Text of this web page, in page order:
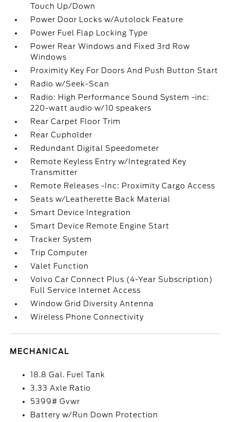
Touch Up/Down
Power Door Locks w/Autolock Feature
Power Fuel Flap Locking Type
Power Rear Windows and Fixed 3rd Row
Windows
Proximity Key For Doors And Push Button Start
Radio w/Seek-Scan
Radio: High Performance Sound System -inc:
220-watt audio w/10 speakers
Rear Carpet Floor Trim
Rear Cupholder
Redundant Digital Speedometer
Remote Keyless Entry w/Integrated Key
Transmitter
Remote Releases -Inc: Proximity Cargo Access
Seats w/Leatherette Back Material
Smart Device Integration
Smart Device Remote Engine Start
Tracker System
Trip Computer
Valet Function
Volvo Car Connect Plus (4-Year Subscription)
Full Service Internet Access
Window Grid Diversity Antenna
Wireless Phone Connectivity
MECHANICAL
18.8 Gal. Fuel Tank
3.33 Axle Ratio
5399# Gvwr
Battery w/Run Down Protection